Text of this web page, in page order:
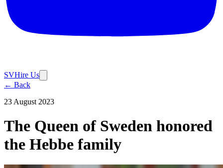
SVHire Us
← Back
23 August 2023
The Queen of Sweden honored
the Hebbe family